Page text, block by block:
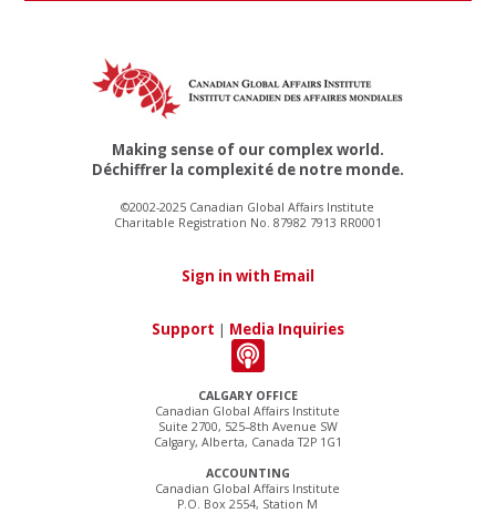
CALGARY OFFICE
Canadian Global Affairs Institute
Suite 2700, 525–8th Avenue SW
Calgary, Alberta, Canada T2P 1G1
ACCOUNTING
Canadian Global Affairs Institute
P.O. Box 2554, Station M
Making sense of our complex world.
Déchiffrer la complexité de notre monde.
©2002-2025 Canadian Global Affairs Institute
Charitable Registration No. 87982 7913 RR0001
Sign in with Email
Support | Media Inquiries